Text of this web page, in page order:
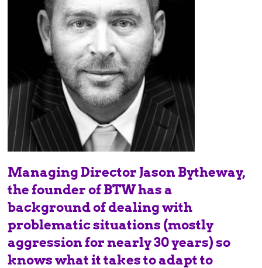
Managing Director Jason Bytheway,
the founder of BTW has a
background of dealing with
problematic situations (mostly
aggression for nearly 30 years) so
knows what it takes to adapt to